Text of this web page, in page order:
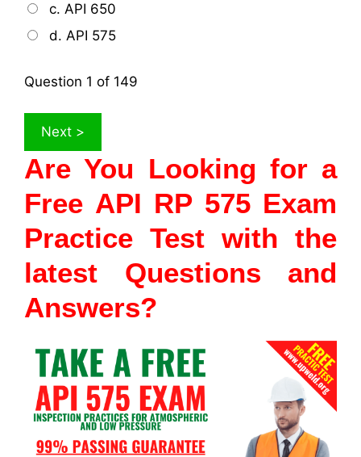
c. API 650
d. API 575
Question 1 of 149
Are You Looking for a
Free API RP 575 Exam
Practice Test with the
latest Questions and
Answers?